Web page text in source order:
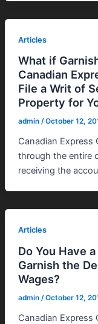
Articles
What if
Canadian
File a Writ of
Property for
admin /October 12,
Canadian Express
through the entire
receiving the
Articles
Do You Have
Garnish the
Wages?
admin /October 12,
Canadian Express